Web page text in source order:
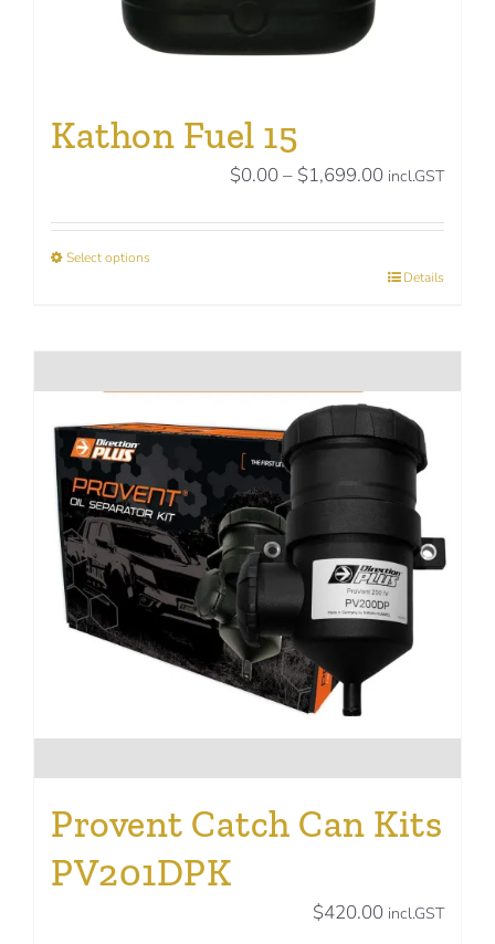
Kathon Fuel 15
$0.00– $1,699.00Price
$0.00
incl.GST
Select options
variants.
The
options
may
be
chosen
on
the
product
Details
Provent Catch Can Kits
PV201DPK
$420.00 incl.GST